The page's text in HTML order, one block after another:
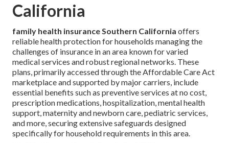
California
family health insurance Southern California offers
reliable health protection for households managing the
challenges of insurance in an area known for varied
medical services and robust regional networks. These
plans, primarily accessed through the Affordable Care Act
marketplace and supported by major carriers, include
essential benefits such as preventive services at no cost,
prescription medications, hospitalization, mental health
support, maternity and newborn care, pediatric services,
and more, securing extensive safeguards designed
specifically for household requirements in this area.